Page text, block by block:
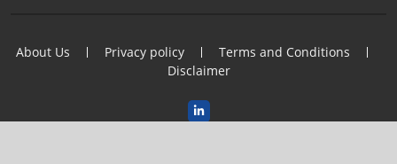
About Us Privacy policy
Terms and Conditions
Disclaimer